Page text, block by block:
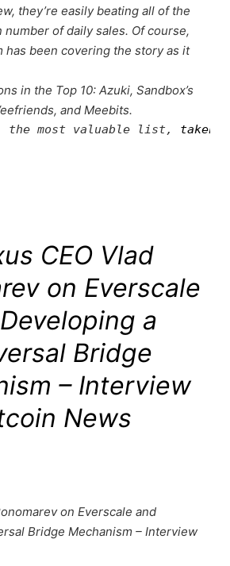
they’re easily beating all of the
of daily sales. Of course,
has been covering the storyas it
in the Top 10: Azuki, Sandbox’s
and Meebits.
the most valuable list, taken
CEO Vlad
on Everscale
a
Bridge
– Interview
News
on Everscale and
Bridge Mechanism – Interview